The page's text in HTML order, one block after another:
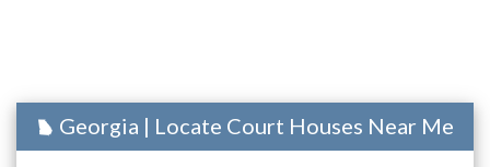
Georgia | Locate Court Houses Near Me